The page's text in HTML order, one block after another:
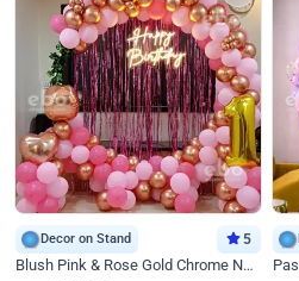
Decor on Stand 5
Blush Pink & Rose Gold Chrome Neon Ring Birthday Backdrop Decor